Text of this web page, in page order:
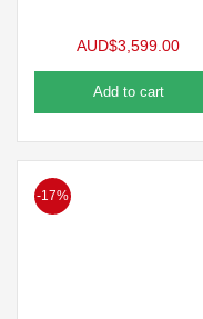
AUD$3,599.00
Add to cart
-17%